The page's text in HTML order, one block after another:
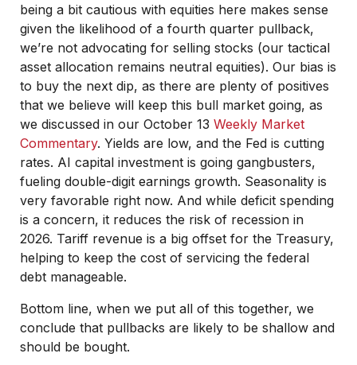
being a bit cautious with equities here makes sense
given the likelihood of a fourth quarter pullback,
we’re not advocating for selling stocks (our tactical
asset allocation remains neutral equities). Our bias is
to buy the next dip, as there are plenty of positives
that we believe will keep this bull market going, as
we discussed in our October 13 Weekly Market
Commentary. Yields are low, and the Fed is cutting
rates. AI capital investment is going gangbusters,
fueling double-digit earnings growth. Seasonality is
very favorable right now. And while deficit spending
is a concern, it reduces the risk of recession in
2026. Tariff revenue is a big offset for the Treasury,
helping to keep the cost of servicing the federal
debt manageable.
Bottom line, when we put all of this together, we
conclude that pullbacks are likely to be shallow and
should be bought.